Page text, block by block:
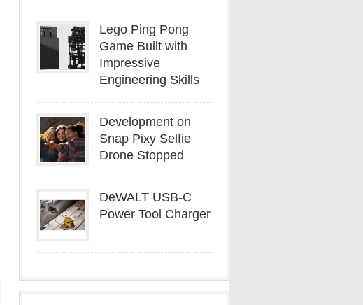
Lego Ping Pong
Game Built with
Impressive
Engineering Skills
Development on
Snap Pixy Selfie
Drone Stopped
DeWALT USB-C
Power Tool Charger